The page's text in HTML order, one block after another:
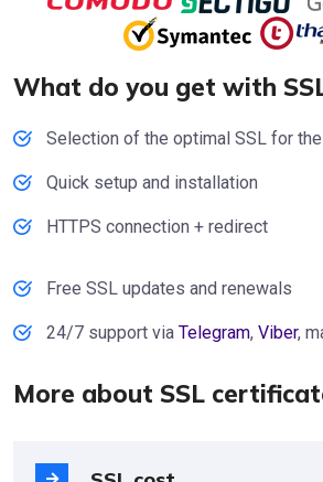
What do you get with
Selection of the optimal SSL for
Quick setup and installation
HTTPS connection + redirect
Free SSL updates and renewals
24/7 support via Telegram, Viber,
More about SSL